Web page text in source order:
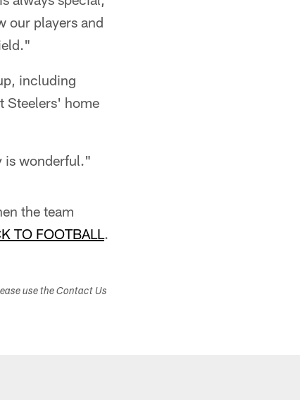
our players and
including
Steelers' home
is wonderful."
the team
TO FOOTBALL.
use the Contact Us